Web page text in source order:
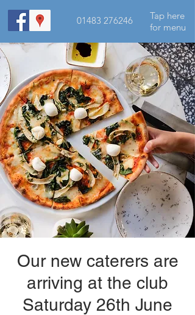
01483 276246
Tap here
for menu
Our new caterers are
arriving at the club
Saturday 26th June